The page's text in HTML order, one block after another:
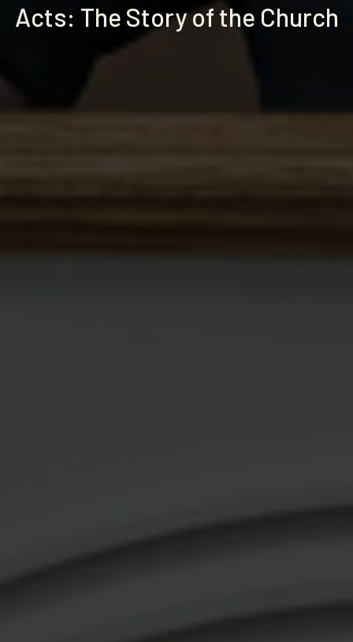
Acts: The Story of the Church